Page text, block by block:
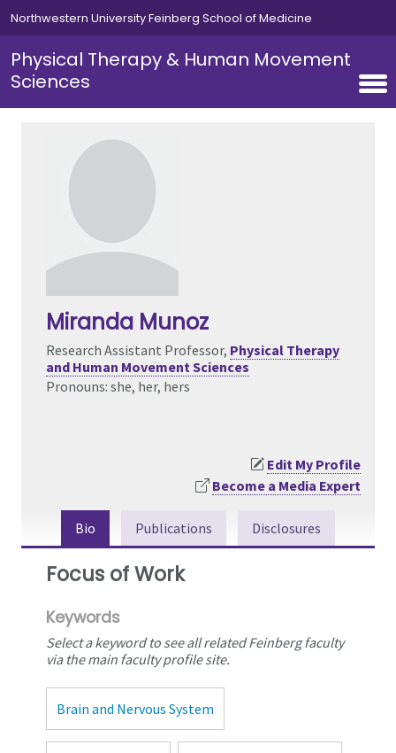
Skip to main content
Northwestern University Feinberg School of Medicine
Physical Therapy & Human Movement
Sciences
Miranda Munoz
Research Assistant Professor, Physical Therapy
and Human Movement Sciences
Pronouns: she, her, hers
Edit My Profile
Become a Media Expert
Bio Publications Disclosures
Focus of Work
Keywords
Select a keyword to see all related Feinberg faculty
via the main faculty profile site.
Brain and Nervous System